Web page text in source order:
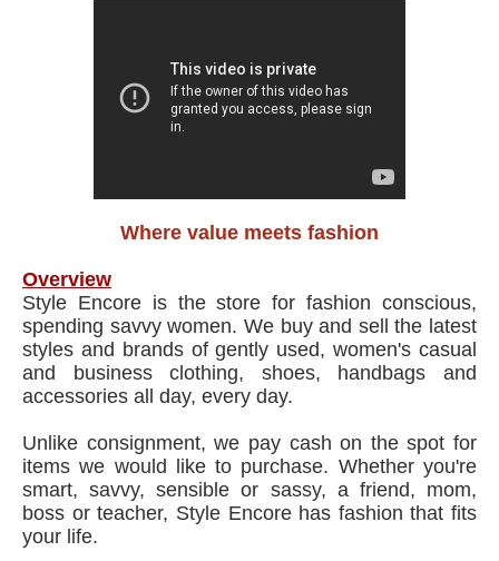
Where value meets fashion
Overview
Style Encore is the store for fashion conscious,
spending savvy women. We buy and sell the latest
styles and brands of gently used, women's casual
and business clothing, shoes, handbags and
accessories all day, every day.
Unlike consignment, we pay cash on the spot for
items we would like to purchase. Whether you're
smart, savvy, sensible or sassy, a friend, mom,
boss or teacher, Style Encore has fashion that fits
your life.